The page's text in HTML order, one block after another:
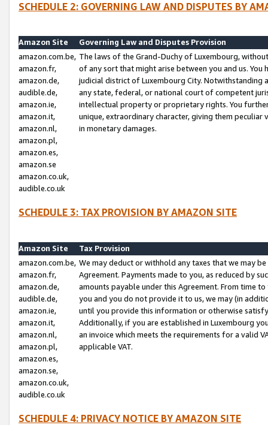
SCHEDULE 2: GOVERNING LAW AND DISPUTES BY
Amazon Site
Governing Law and Disputes Provision
amazon.com.be,
amazon.fr,
amazon.de,
audible.de,
amazon.ie,
amazon.it,
amazon.nl,
amazon.pl,
amazon.es,
amazon.se
amazon.co.uk,
audible.co.uk
The laws of the Grand-Duchy of Luxembourg,
of any sort that might arise between you and us.
judicial district of Luxembourg City. Notwithstanding
any state, federal, or national court of competent
intellectual property or proprietary rights. You
unique, extraordinary character, giving them
in monetary damages.
SCHEDULE 3: TAX PROVISION BY AMAZON SITE
Amazon Site
Tax Provision
amazon.com.be,
amazon.fr,
amazon.de,
audible.de,
amazon.ie,
amazon.it,
amazon.nl,
amazon.pl,
amazon.es,
amazon.se,
amazon.co.uk,
audible.co.uk
We may deduct or withhold any taxes that we may
Agreement. Payments made to you, as reduced by
amounts payable under this Agreement. From time
you and you do not provide it to us, we may (in
until you provide this information or otherwise
Additionally, if you are established in Luxembourg
an invoice which meets the requirements for a valid
applicable VAT.
SCHEDULE 4: PRIVACY NOTICE BY AMAZON SITE